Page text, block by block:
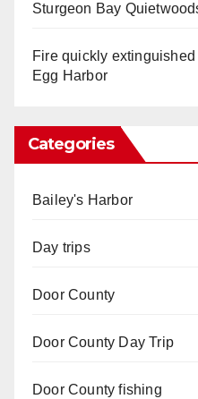
Sturgeon Bay
Fire quickly
Egg Harbor
Categories
Bailey's Harbor
Day trips
Door County
Door County Day Trip
Door County fishing